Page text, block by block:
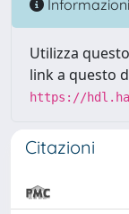
Informazioni
Utilizza
link a questo
https://
Citazioni